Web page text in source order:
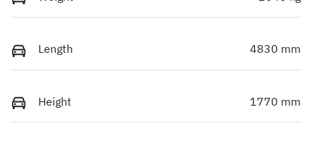
Length 4830 mm
Height 1770 mm